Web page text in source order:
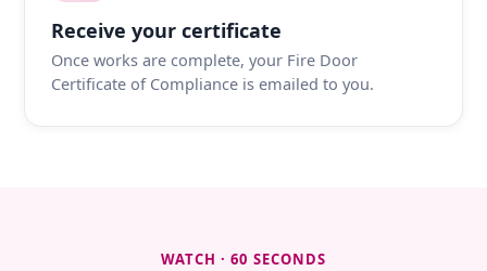
Receive your certificate
Once works are complete, your Fire Door
Certificate of Compliance is emailed to you.
WATCH · 60 SECONDS